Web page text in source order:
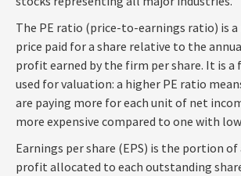
The PE ratio (price-to-earnings ratio) is a
price paid for a share relative to the
profit earned by the firm per share. It is a
used for valuation: a higher PE ratio
are paying more for each unit of net
more expensive compared to one with
Earnings per share (EPS) is the portion of
profit allocated to each outstanding